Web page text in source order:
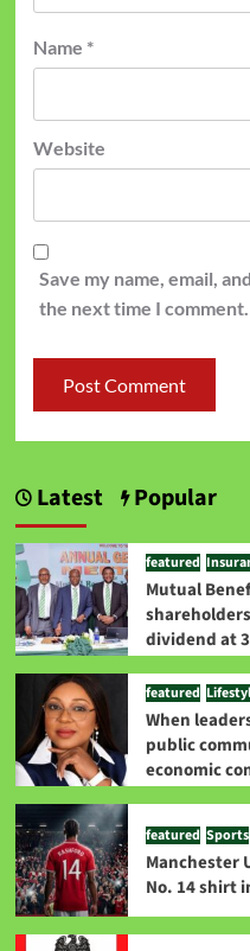
Name *
Website
Save my name, email,
the next time I comment.
Latest Popular
featured
Mutual
dividend at
featured
When
public
economic
featured Sports
Manchester
No. 14 shirt